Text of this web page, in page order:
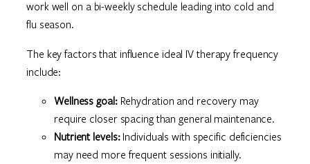
work well on a bi-weekly schedule leading into cold and
flu season.
The key factors that influence ideal IV therapy frequency
include:
Wellness goal:Rehydration and recovery may
require closer spacing than general maintenance.
Nutrient levels:Individuals with specific deficiencies
may need more frequent sessions initially.